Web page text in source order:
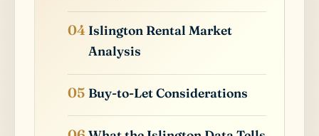
Islington Rental Market
Analysis
Buy-to-Let Considerations